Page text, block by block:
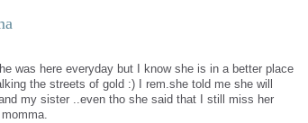
was here everyday but I know she is in a better place
the streets of gold :) I rem.she told me she will
my sister ..even tho she said that I still miss her